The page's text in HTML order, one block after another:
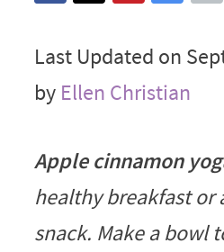
Last Updated on
by Ellen Christian
Apple cinnamon
healthy breakfast or
snack. Make a bowl